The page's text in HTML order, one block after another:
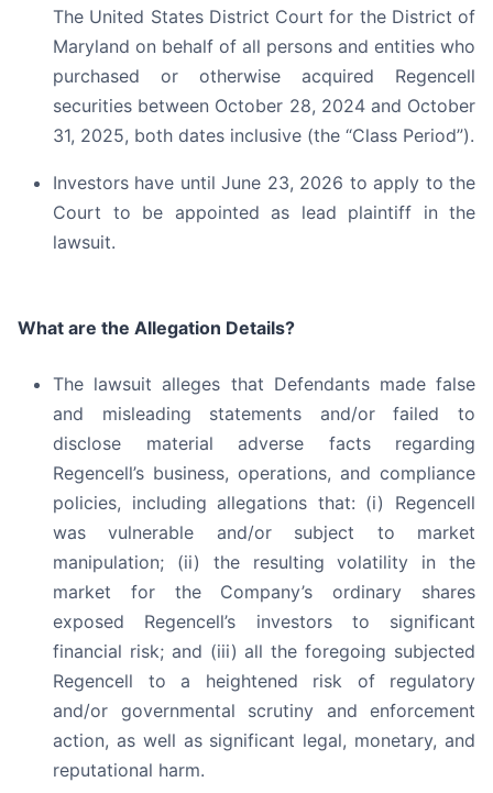
The United States District Court for the District of
Maryland on behalf of all persons and entities who
purchased or otherwise acquired Regencell
securities between October 28, 2024 and October
31, 2025, both dates inclusive (the “Class Period”).
Investors have until June 23, 2026 to apply to the
Court to be appointed as lead plaintiff in the
lawsuit.
What are the Allegation Details?
The lawsuit alleges that Defendants made false
and misleading statements and/or failed to
disclose material adverse facts regarding
Regencell’s business, operations, and compliance
policies, including allegations that: (i) Regencell
was vulnerable and/or subject to market
manipulation; (ii) the resulting volatility in the
market for the Company’s ordinary shares
exposed Regencell’s investors to significant
financial risk; and (iii) all the foregoing subjected
Regencell to a heightened risk of regulatory
and/or governmental scrutiny and enforcement
action, as well as significant legal, monetary, and
reputational harm.